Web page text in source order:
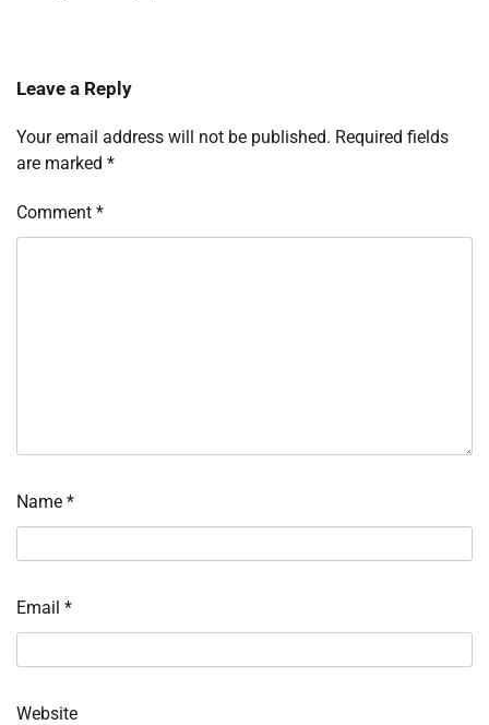
Leave a Reply
Your email address will not be published. Required fields
are marked *
Comment *
Name *
Email *
Website